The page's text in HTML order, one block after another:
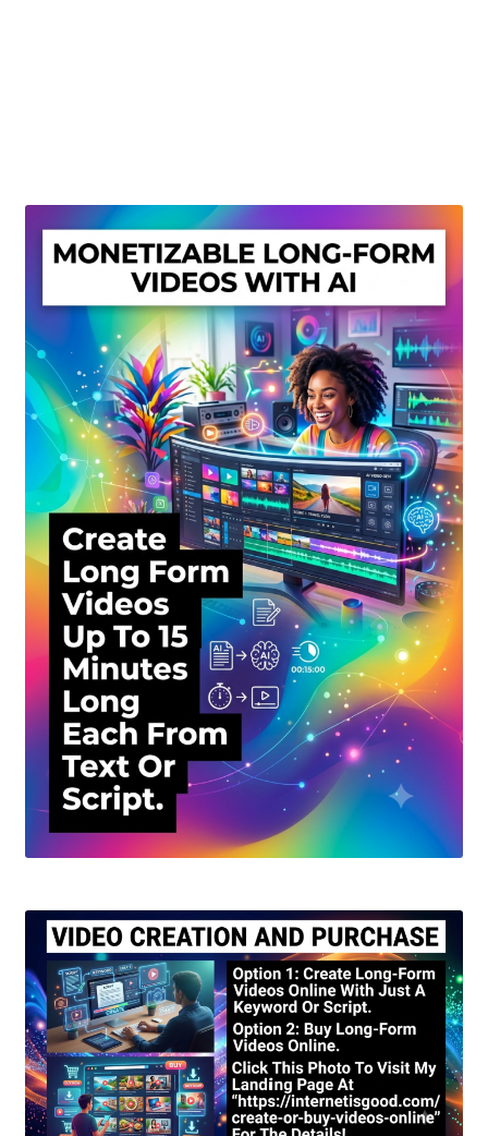
Privacy Policy
Shop
Sitemap
Support
Terms and Conditions